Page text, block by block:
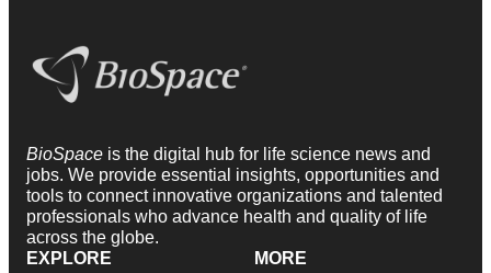
BioSpace is the digital hub for life science news and
jobs. We provide essential insights, opportunities and
tools to connect innovative organizations and talented
professionals who advance health and quality of life
across the globe.
EXPLORE
MORE